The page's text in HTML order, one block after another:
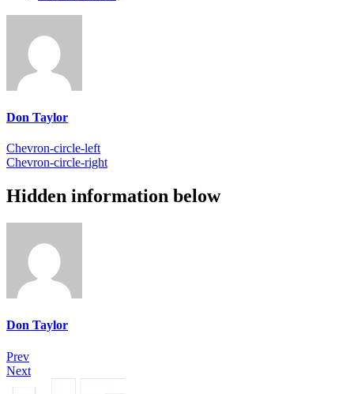
Don Taylor
Chevron-circle-left
Chevron-circle-right
Hidden information below
Don Taylor
Prev
Next